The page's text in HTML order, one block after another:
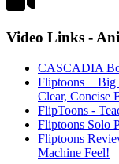
Video Links -
CASCADIA
Fliptoons + Big
Clear, Concise
FlipToons -
Fliptoons Solo
Fliptoons
Machine Feel!